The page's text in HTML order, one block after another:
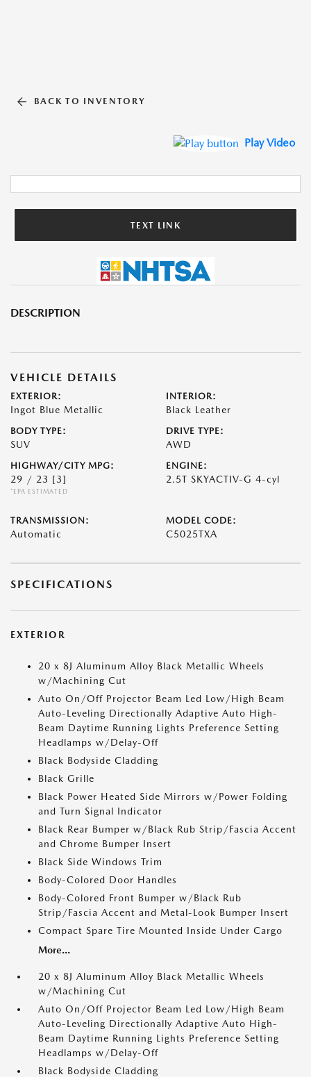
BACK TO INVENTORY
Play Video
TEXT LINK
DESCRIPTION
VEHICLE DETAILS
EXTERIOR:
Ingot Blue Metallic
INTERIOR:
Black Leather
BODY TYPE:
SUV
DRIVE TYPE:
AWD
HIGHWAY/CITY MPG:
29 / 23 [3]
*EPA ESTIMATED
ENGINE:
2.5T SKYACTIV-G 4-cyl
TRANSMISSION:
Automatic
MODEL CODE:
C5025TXA
SPECIFICATIONS
EXTERIOR
20 x 8J Aluminum Alloy Black Metallic Wheels
w/Machining Cut
Auto On/Off Projector Beam Led Low/High Beam
Auto-Leveling Directionally Adaptive Auto High-
Beam Daytime Running Lights Preference Setting
Headlamps w/Delay-Off
Black Bodyside Cladding
Black Grille
Black Power Heated Side Mirrors w/Power Folding
and Turn Signal Indicator
Black Rear Bumper w/Black Rub Strip/Fascia Accent
and Chrome Bumper Insert
Black Side Windows Trim
Body-Colored Door Handles
Body-Colored Front Bumper w/Black Rub
Strip/Fascia Accent and Metal-Look Bumper Insert
Compact Spare Tire Mounted Inside Under Cargo
More...
20 x 8J Aluminum Alloy Black Metallic Wheels
w/Machining Cut
Auto On/Off Projector Beam Led Low/High Beam
Auto-Leveling Directionally Adaptive Auto High-
Beam Daytime Running Lights Preference Setting
Headlamps w/Delay-Off
Black Bodyside Cladding